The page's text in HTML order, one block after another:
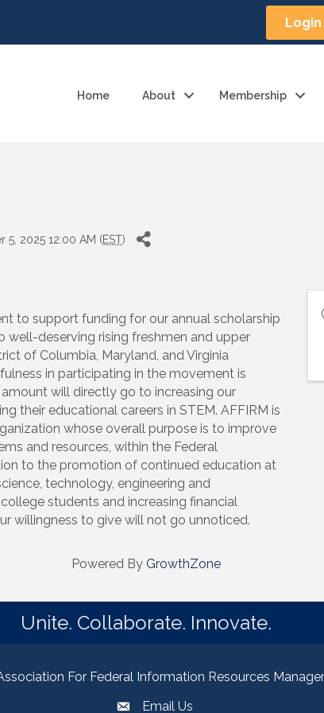
Login
Home About Membership
5, 2025 12:00 AM (EST)
to support funding for our annual scholarship
well-deserving rising freshmen and upper
of Columbia, Maryland, and Virginia
in participating in the movement is
will directly go to increasing our
their educational careers in STEM. AFFIRM is
whose overall purpose is to improve
and resources, within the Federal
to the promotion of continued education at
technology, engineering and
students and increasing financial
willingness to give will not go unnoticed.
Powered By GrowthZone
Unite. Collaborate. Innovate.
For Federal Information Resources
emailEmail Us